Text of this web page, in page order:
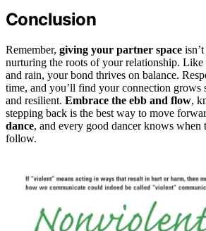
Conclusion
Remember, giving your partner space
nurturing the roots of your relationship. Like
and rain, your bond thrives on balance.
time, and you’ll find your connection grows
and resilient. Embrace the ebb and flow,
stepping back is the best way to move
dance, and every good dancer knows when
follow.